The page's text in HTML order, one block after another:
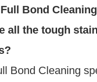
Bond
all the tough
Bond Cleaning